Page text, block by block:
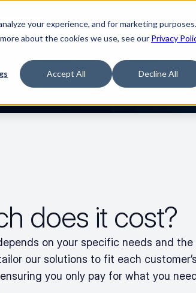
your experience, and for marketing
about the cookies we use, see our Privacy
Accept All Decline All
RESOURCES
does it cost?
on your specific needs and the
our solutions to fit each
you only pay for what you